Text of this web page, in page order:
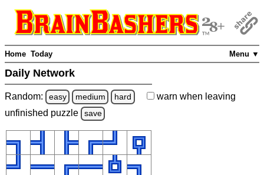
Menu ▼
Home Today
Daily Network
Random: easy medium hard warn when leaving
unfinished puzzle save